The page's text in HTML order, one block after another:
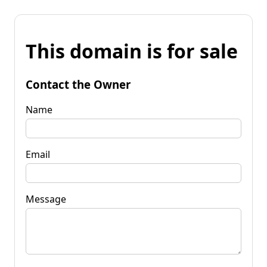
This domain is for sale
Contact the Owner
Name
Email
Message